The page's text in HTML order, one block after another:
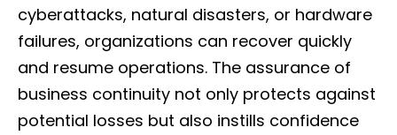
cyberattacks, natural disasters, or hardware
failures, organizations can recover quickly
and resume operations. The assurance of
business continuity not only protects against
potential losses but also instills confidence